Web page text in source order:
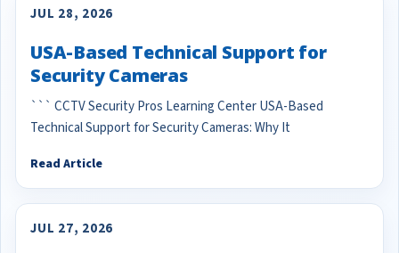
JUL 28, 2026
USA-Based Technical Support for
Security Cameras
``` CCTV Security Pros Learning Center USA-Based
Technical Support for Security Cameras: Why It
Read Article
JUL 27, 2026